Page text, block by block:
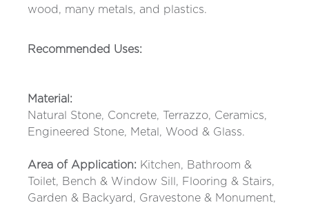
wood, many metals, and plastics.
Recommended Uses:
Material:
Natural Stone, Concrete, Terrazzo, Ceramics,
Engineered Stone, Metal, Wood & Glass.
Area of Application: Kitchen, Bathroom &
Toilet, Bench & Window Sill, Flooring & Stairs,
Garden & Backyard, Gravestone & Monument,